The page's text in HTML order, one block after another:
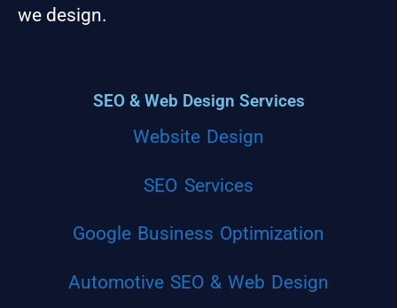
we design.
SEO & Web Design Services
Website Design
SEO Services
Google Business Optimization
Automotive SEO & Web Design